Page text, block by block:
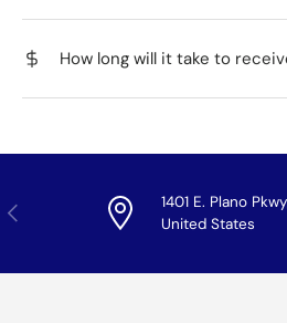
How long will it take to
Previous
1401 E. Plano
United States